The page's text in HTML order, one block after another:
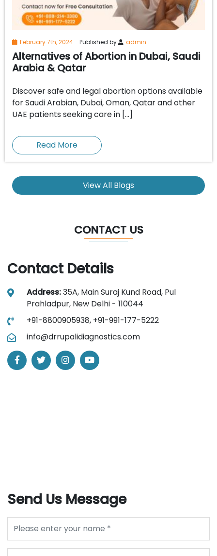
February 7th, 2024 Published by admin
Alternatives of Abortion in Dubai, Saudi
Arabia & Qatar
Discover safe and legal abortion options available
for Saudi Arabian, Dubai, Oman, Qatar and other
UAE patients seeking care in […]
Read More
View All Blogs
CONTACT US
Contact Details
Address:35A, Main Suraj Kund Road, Pul
Prahladpur, New Delhi - 110044
+91-8800905938, +91-991-177-5222
info@drrupalidiagnostics.com
Send Us Message